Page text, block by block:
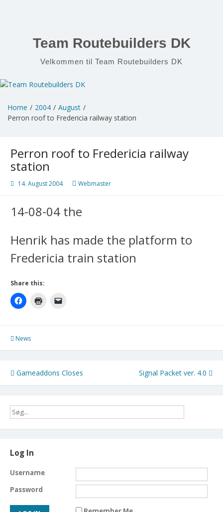
Team Routebuilders DK
Velkommen til Team Routebuilders DK
Home 2004
August
Perron roof to Fredericia railway station
Perron roof to Fredericia railway
station
14. August 2004 Webmaster
14-08-04 the
Henrik has made the platform to
Fredericia train station
Share this:
News
Post
navigation
Gameaddons Closes Signal Packet ver. 4.0
Log In
Username
Password